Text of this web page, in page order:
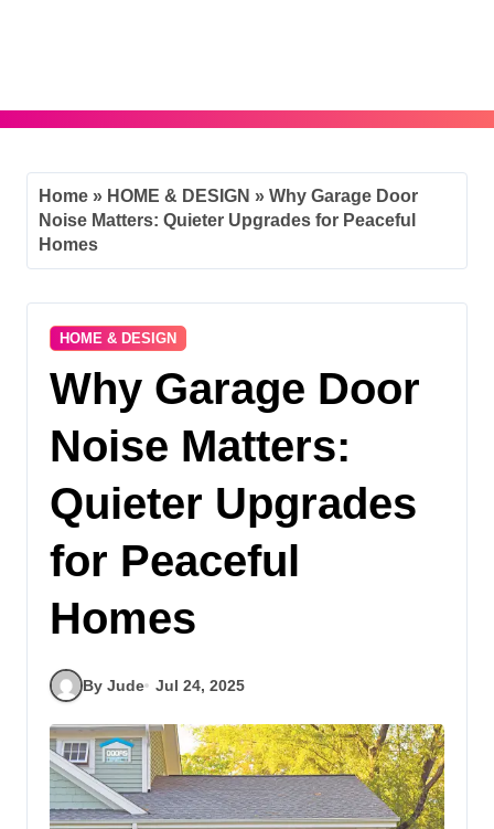
Home » HOME & DESIGN » Why Garage Door
Noise Matters: Quieter Upgrades for Peaceful
Homes
HOME & DESIGN
Why Garage Door
Noise Matters:
Quieter Upgrades
for Peaceful
Homes
By Jude Jul 24, 2025